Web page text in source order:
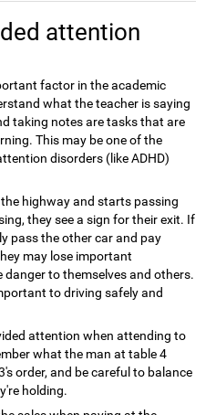
attention
factor in the academic
what the teacher is saying
taking notes are tasks that are
This may be one of the
disorders (like ADHD)
highway and starts passing
they see a sign for their exit. If
pass the other car and pay
may lose important
danger to themselves and others.
to driving safely and
attention when attending to
what the man at table 4
order, and be careful to balance
holding.